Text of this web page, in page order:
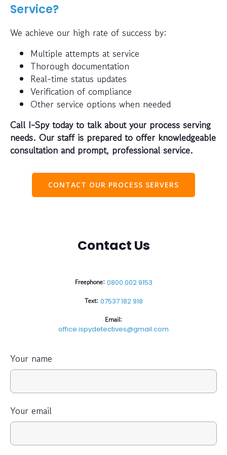
Service?
We achieve our high rate of success by:
Multiple attempts at service
Thorough documentation
Real-time status updates
Verification of compliance
Other service options when needed
Call I-Spy today to talk about your process serving
needs. Our staff is prepared to offer knowledgeable
consultation and prompt, professional service.
CONTACT OUR PROCESS SERVERS
Contact Us
Freephone: 0800 002 9153
Text: 07537 182 918
Email:
office.ispydetectives@gmail.com
Your name
Your email